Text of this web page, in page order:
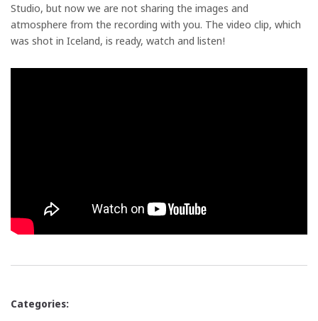
Studio, but now we are not sharing the images and
atmosphere from the recording with you. The video clip, which
was shot in Iceland, is ready, watch and listen!
Categories: